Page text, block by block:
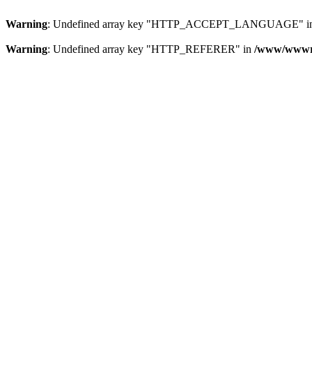
Warning: Undefined array key "HTTP_ACCEPT_LANGUAGE"
Warning: Undefined array key "HTTP_REFERER" in /www/